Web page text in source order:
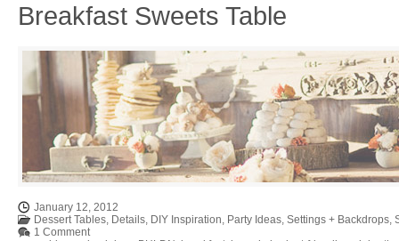
Breakfast Sweets Table
January 12, 2012
Dessert Tables, Details, DIY Inspiration, Party Ideas, Settings + Backdrops,
1 Comment